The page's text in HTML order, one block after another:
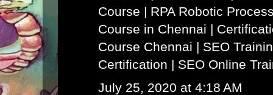
Course | RPA Robotic
Course in Chennai |
Course Chennai | SEO
Certification | SEO Online
July 25, 2020 at 4:18 AM